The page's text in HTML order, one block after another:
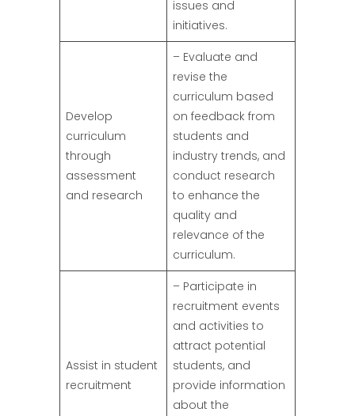
issues and
initiatives.
Develop
curriculum
through
assessment
and research
– Evaluate and
revise the
curriculum based
on feedback from
students and
industry trends, and
conduct research
to enhance the
quality and
relevance of the
curriculum.
Assist in student
recruitment
– Participate in
recruitment events
and activities to
attract potential
students, and
provide information
about the